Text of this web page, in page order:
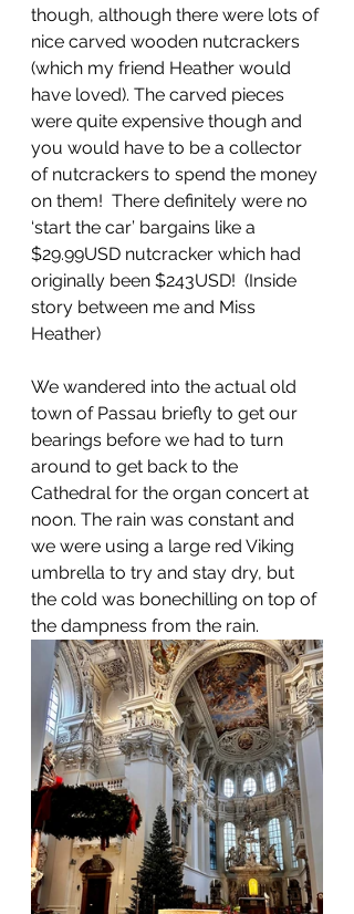
though, although there were lots of
nice carved wooden nutcrackers
(which my friend Heather would
have loved). The carved pieces
were quite expensive though and
you would have to be a collector
of nutcrackers to spend the money
on them!  There definitely were no
‘start the car’ bargains like a
$29.99USD nutcracker which had
originally been $243USD!  (Inside
story between me and Miss
Heather)
We wandered into the actual old
town of Passau briefly to get our
bearings before we had to turn
around to get back to the
Cathedral for the organ concert at
noon. The rain was constant and
we were using a large red Viking
umbrella to try and stay dry, but
the cold was bonechilling on top of
the dampness from the rain.